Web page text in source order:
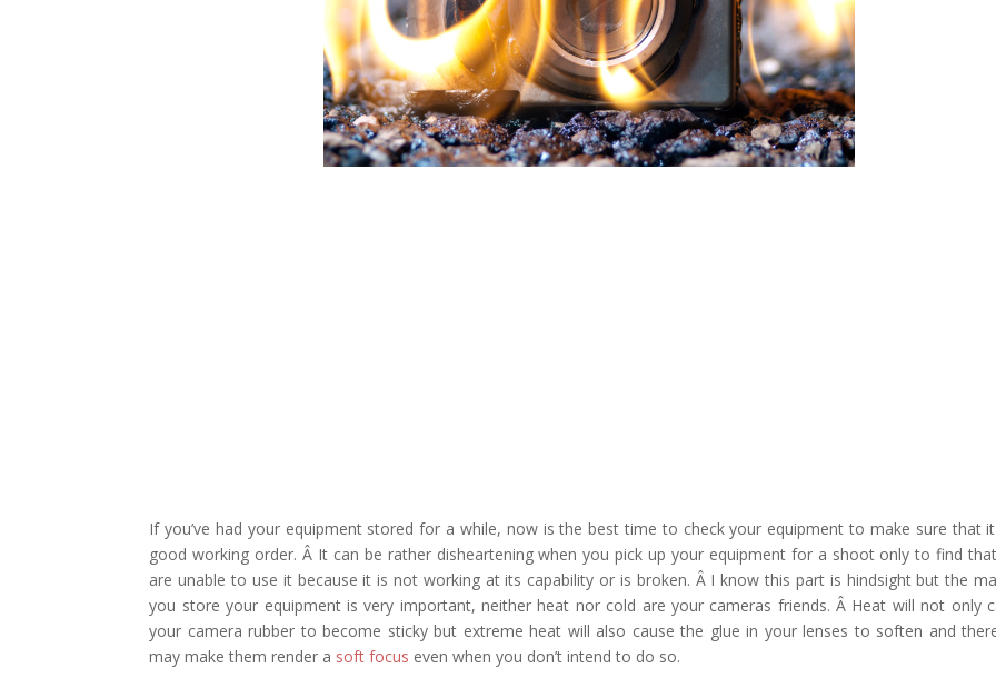
If you’ve had your equipment stored for a while, now is the best time to check your equipment to make sure that
good working order. Â It can be rather disheartening when you pick up your equipment for a shoot only to find
are unable to use it because it is not working at its capability or is broken. Â I know this part is hindsight but the
you store your equipment is very important, neither heat nor cold are your cameras friends. Â Heat will not only
your camera rubber to become sticky but extreme heat will also cause the glue in your lenses to soften and
may make them render a soft focus even when you don’t intend to do so.